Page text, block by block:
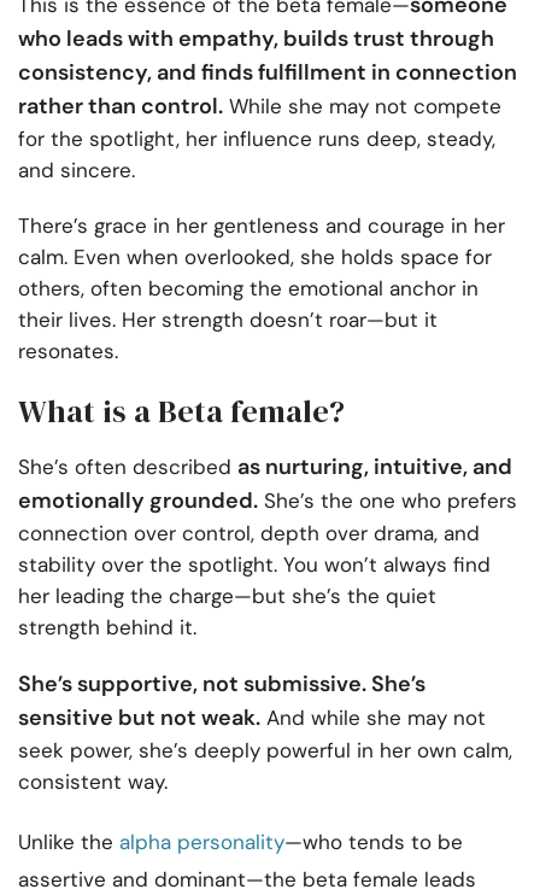
This is the essence of the beta female—
who leads with empathy, builds trust through
consistency, and finds fulfillment in connection
rather than control. While she may not compete
for the spotlight, her influence runs deep, steady,
and sincere.
There’s grace in her gentleness and courage in her
calm. Even when overlooked, she holds space for
others, often becoming the emotional anchor in
their lives. Her strength doesn’t roar—but it
resonates.
What is a Beta female?
She’s often described as nurturing, intuitive, and
emotionally grounded. She’s the one who prefers
connection over control, depth over drama, and
stability over the spotlight. You won’t always find
her leading the charge—but she’s the quiet
strength behind it.
She’s supportive, not submissive. She’s
sensitive but not weak. And while she may not
seek power, she’s deeply powerful in her own calm,
consistent way.
Unlike the alpha personality—who tends to be
assertive and dominant—the beta female leads